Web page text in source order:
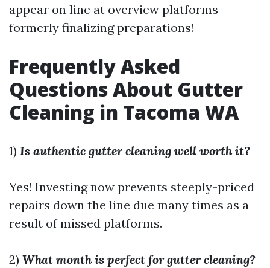
appear on line at overview platforms
formerly finalizing preparations!
Frequently Asked
Questions About Gutter
Cleaning in Tacoma WA
1) Is authentic gutter cleaning well worth it?
Yes! Investing now prevents steeply-priced
repairs down the line due many times as a
result of missed platforms.
2) What month is perfect for gutter cleaning?